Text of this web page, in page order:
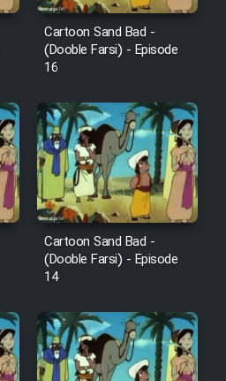
Cartoon Sand Bad -
(Dooble Farsi) - Episode
16
Cartoon Sand Bad -
(Dooble Farsi) - Episode
14